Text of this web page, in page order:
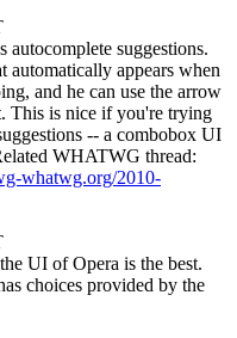
autocomplete suggestions.
automatically appears when
and he can use the arrow
This is nice if you're trying
-- a combobox UI
WHATWG thread:
whatwg.org/2010-
UI of Opera is the best.
choices provided by the